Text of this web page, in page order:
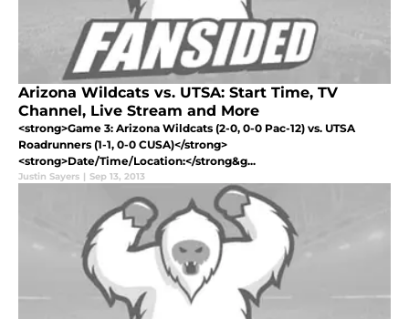
Arizona Wildcats vs. UTSA: Start Time, TV
Channel, Live Stream and More
<strong>Game 3: Arizona Wildcats (2-0, 0-0 Pac-12) vs. UTSA
Roadrunners (1-1, 0-0 CUSA)</strong>
<strong>Date/Time/Location:</strong&g...
Justin Sayers | Sep 13, 2013